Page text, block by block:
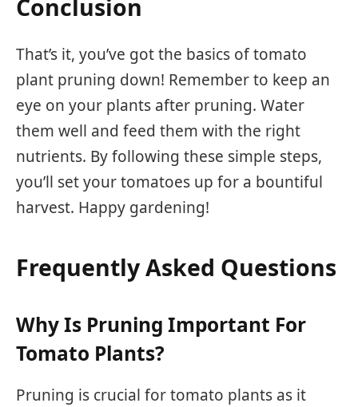
Conclusion
That’s it, you’ve got the basics of tomato
plant pruning down! Remember to keep an
eye on your plants after pruning. Water
them well and feed them with the right
nutrients. By following these simple steps,
you’ll set your tomatoes up for a bountiful
harvest. Happy gardening!
Frequently Asked Questions
Why Is Pruning Important For
Tomato Plants?
Pruning is crucial for tomato plants as it